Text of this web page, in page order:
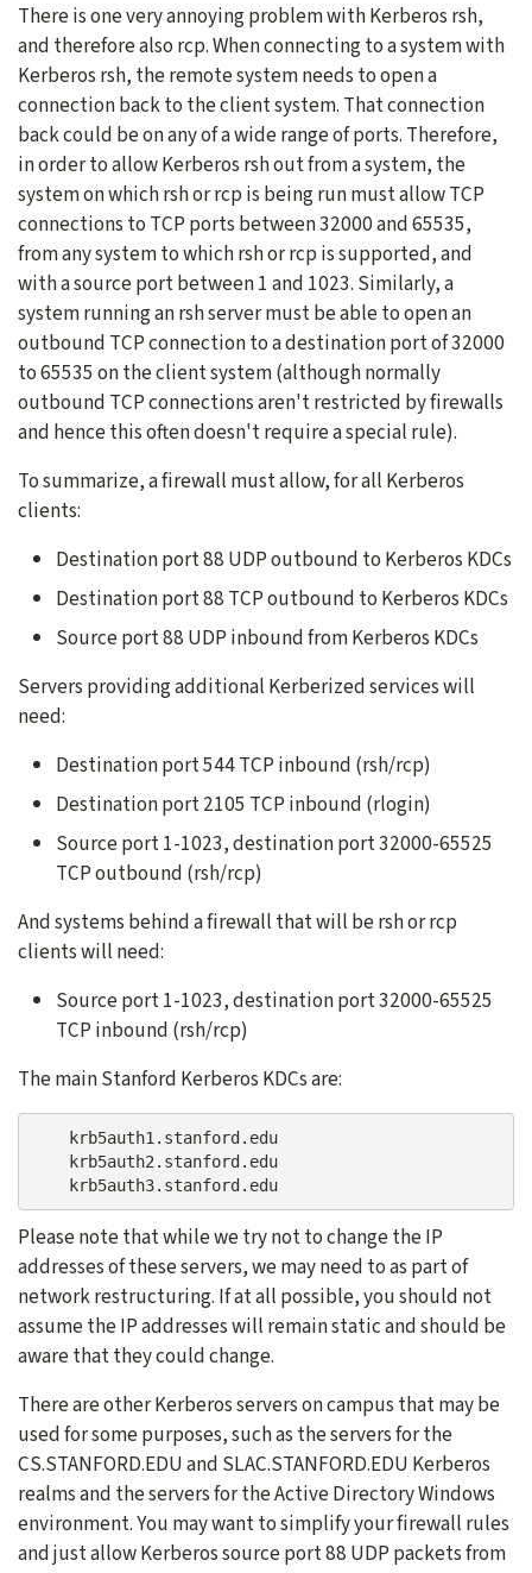
There is one very annoying problem with Kerberos rsh,
and therefore also rcp. When connecting to a system with
Kerberos rsh, the remote system needs to open a
connection back to the client system. That connection
back could be on any of a wide range of ports. Therefore,
in order to allow Kerberos rsh out from a system, the
system on which rsh or rcp is being run must allow TCP
connections to TCP ports between 32000 and 65535,
from any system to which rsh or rcp is supported, and
with a source port between 1 and 1023. Similarly, a
system running an rsh server must be able to open an
outbound TCP connection to a destination port of 32000
to 65535 on the client system (although normally
outbound TCP connections aren't restricted by firewalls
and hence this often doesn't require a special rule).
To summarize, a firewall must allow, for all Kerberos
clients:
Destination port 88 UDP outbound to Kerberos KDCs
Destination port 88 TCP outbound to Kerberos KDCs
Source port 88 UDP inbound from Kerberos KDCs
Servers providing additional Kerberized services will
need:
Destination port 544 TCP inbound (rsh/rcp)
Destination port 2105 TCP inbound (rlogin)
Source port 1-1023, destination port 32000-65525
TCP outbound (rsh/rcp)
And systems behind a firewall that will be rsh or rcp
clients will need:
Source port 1-1023, destination port 32000-65525
TCP inbound (rsh/rcp)
The main Stanford Kerberos KDCs are:
Please note that while we try not to change the IP
addresses of these servers, we may need to as part of
network restructuring. If at all possible, you should not
assume the IP addresses will remain static and should be
aware that they could change.
There are other Kerberos servers on campus that may be
used for some purposes, such as the servers for the
CS.STANFORD.EDU and SLAC.STANFORD.EDU Kerberos
realms and the servers for the Active Directory Windows
environment. You may want to simplify your firewall rules
and just allow Kerberos source port 88 UDP packets from